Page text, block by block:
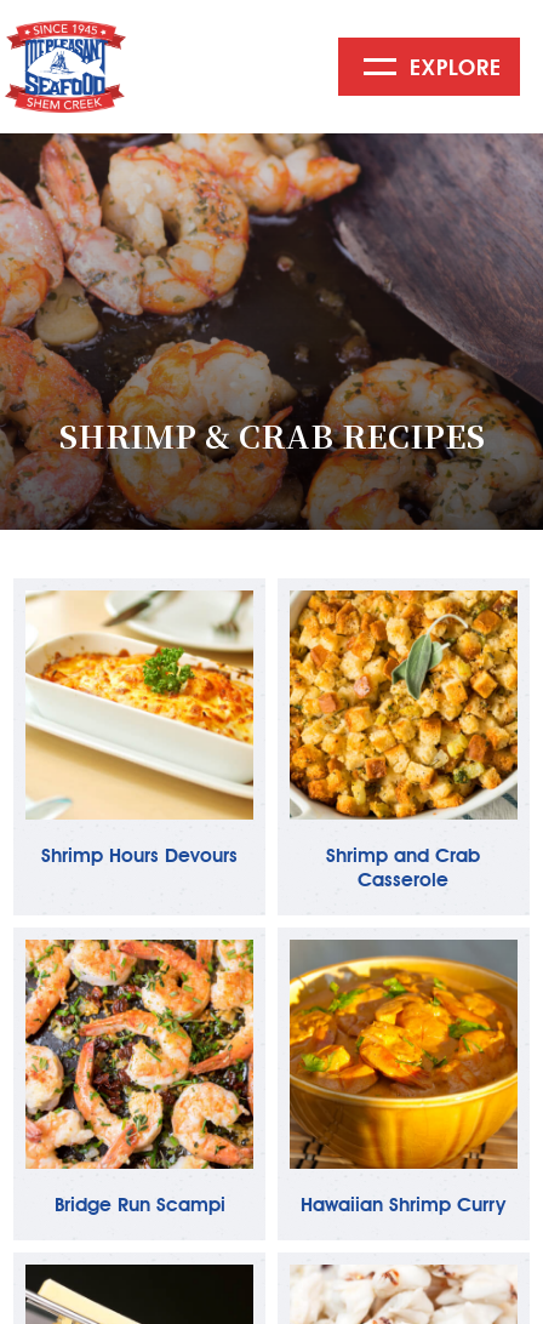
Mount
Pleasant
EXPLORE
SHRIMP & CRAB RECIPES
Shrimp Hours Devours
Shrimp and Crab
Casserole
Bridge Run Scampi Hawaiian Shrimp Curry